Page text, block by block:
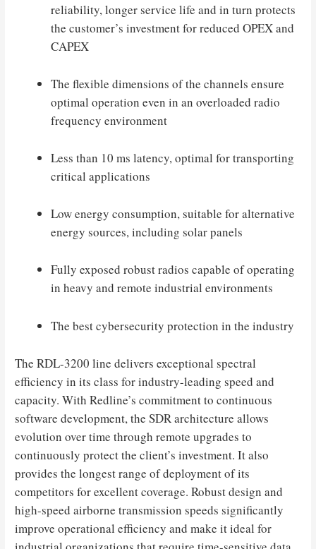
reliability, longer service life and in turn protects
the customer’s investment for reduced OPEX and
CAPEX
The flexible dimensions of the channels ensure
optimal operation even in an overloaded radio
frequency environment
Less than 10 ms latency, optimal for transporting
critical applications
Low energy consumption, suitable for alternative
energy sources, including solar panels
Fully exposed robust radios capable of operating
in heavy and remote industrial environments
The best cybersecurity protection in the industry
The RDL-3200 line delivers exceptional spectral
efficiency in its class for industry-leading speed and
capacity. With Redline’s commitment to continuous
software development, the SDR architecture allows
evolution over time through remote upgrades to
continuously protect the client’s investment. It also
provides the longest range of deployment of its
competitors for excellent coverage. Robust design and
high-speed airborne transmission speeds significantly
improve operational efficiency and make it ideal for